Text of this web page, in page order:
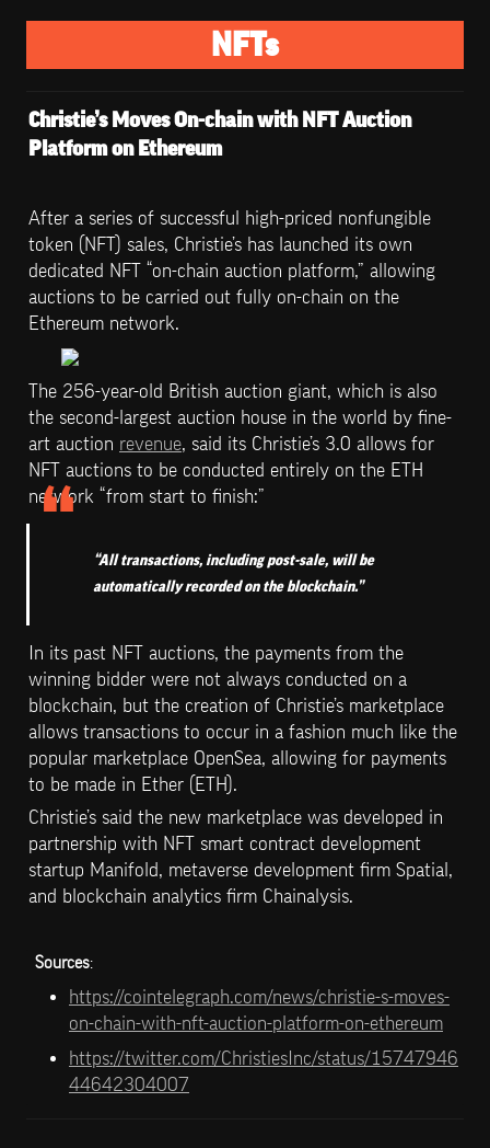
NFTs
Christie’s Moves On-chain with NFT Auction
Platform on Ethereum
After a series of successful high-priced nonfungible
token (NFT) sales, Christie’s has launched its own
dedicated NFT “on-chain auction platform,” allowing
auctions to be carried out fully on-chain on the
Ethereum network.
The 256-year-old British auction giant, which is also
the second-largest auction house in the world by fine-
art auction revenue, said its Christie’s 3.0 allows for
NFT auctions to be conducted entirely on the ETH
network “from start to finish:”
“All transactions, including post-sale, will be
automatically recorded on the blockchain.”
In its past NFT auctions, the payments from the
winning bidder were not always conducted on a
blockchain, but the creation of Christie’s marketplace
allows transactions to occur in a fashion much like the
popular marketplace OpenSea, allowing for payments
to be made in Ether (ETH).
Christie’s said the new marketplace was developed in
partnership with NFT smart contract development
startup Manifold, metaverse development firm Spatial,
and blockchain analytics firm Chainalysis.
Sources:
https://cointelegraph.com/news/christie-s-moves-
on-chain-with-nft-auction-platform-on-ethereum
https://twitter.com/ChristiesInc/status/15747946
44642304007